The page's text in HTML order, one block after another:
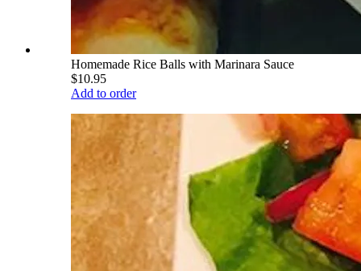
Homemade Rice Balls with Marinara Sauce
$10.95
Add to order